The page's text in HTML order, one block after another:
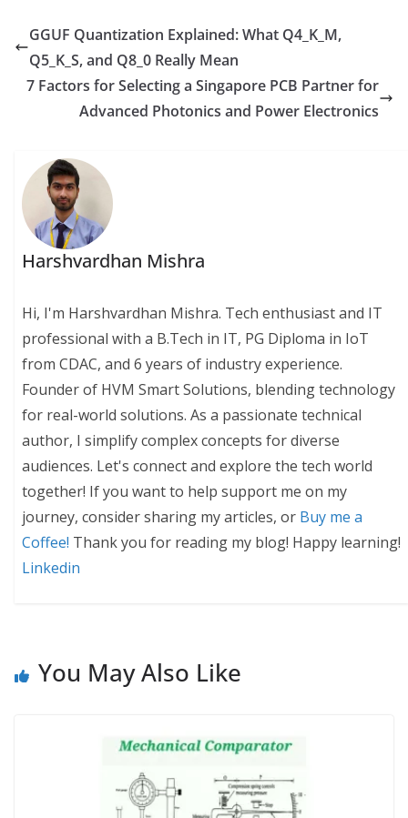
GGUF Quantization Explained: What Q4_K_M,
Q5_K_S, and Q8_0 Really Mean
7 Factors for Selecting a Singapore PCB Partner for
Advanced Photonics and Power Electronics
Harshvardhan Mishra
Hi, I'm Harshvardhan Mishra. Tech enthusiast and IT
professional with a B.Tech in IT, PG Diploma in IoT
from CDAC, and 6 years of industry experience.
Founder of HVM Smart Solutions, blending technology
for real-world solutions. As a passionate technical
author, I simplify complex concepts for diverse
audiences. Let's connect and explore the tech world
together! If you want to help support me on my
journey, consider sharing my articles, or Buy me a
Coffee! Thank you for reading my blog! Happy learning!
Linkedin
You May Also Like